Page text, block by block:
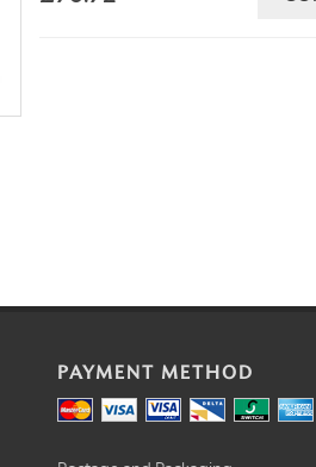
PAYMENT METHOD